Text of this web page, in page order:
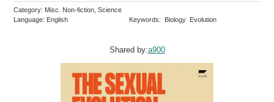
Category: Misc. Non-fiction ,Science
Language: English Keywords: Biology Evolution
Shared by:a900